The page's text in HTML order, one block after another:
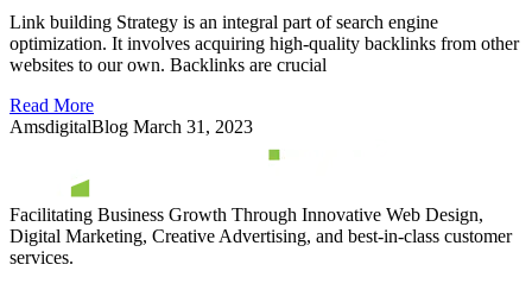
Link building Strategy is an integral part of search engine
optimization. It involves acquiring high-quality backlinks from other
websites to our own. Backlinks are crucial
Read More
AmsdigitalBlog March 31, 2023
Facilitating Business Growth Through Innovative Web Design,
Digital Marketing, Creative Advertising, and best-in-class customer
services.